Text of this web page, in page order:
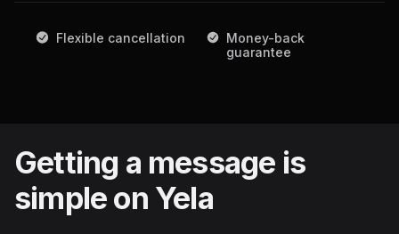
Flexible cancellation
Money-back
guarantee
Getting a message is
simple on Yela